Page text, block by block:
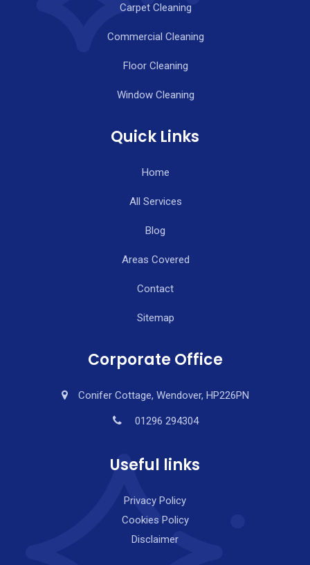
Carpet Cleaning
Commercial Cleaning
Floor Cleaning
Window Cleaning
Quick Links
Home
All Services
Blog
Areas Covered
Contact
Sitemap
Corporate Office
Conifer Cottage, Wendover, HP226PN
01296 294304
Useful links
Privacy Policy
Cookies Policy
Disclaimer